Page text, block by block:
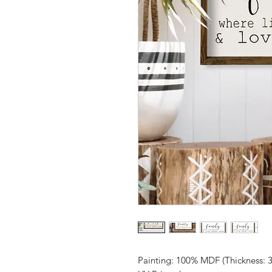
Painting: 100% MDF (Thickness: